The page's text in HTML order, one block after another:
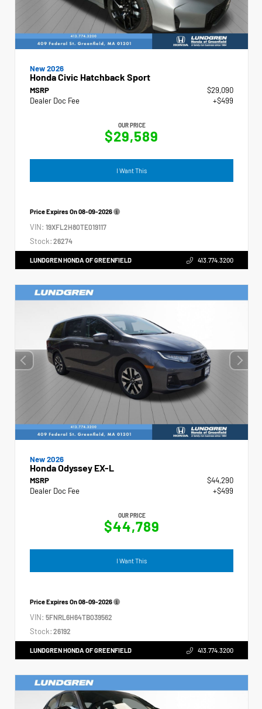
New 2026
Honda Civic Hatchback Sport
MSRP
$29,090
Dealer Doc Fee
+$499
OUR PRICE
$29,589
I Want This
Price Expires On08-09-2026
VIN: 19XFL2H80TE019117
Stock: 26274
LUNDGREN HONDA OF GREENFIELD 413.774.3200
New 2026
Honda Odyssey EX-L
MSRP
$44,290
Dealer Doc Fee
+$499
OUR PRICE
$44,789
I Want This
Price Expires On08-09-2026
VIN: 5FNRL6H64TB039562
Stock: 26192
LUNDGREN HONDA OF GREENFIELD 413.774.3200